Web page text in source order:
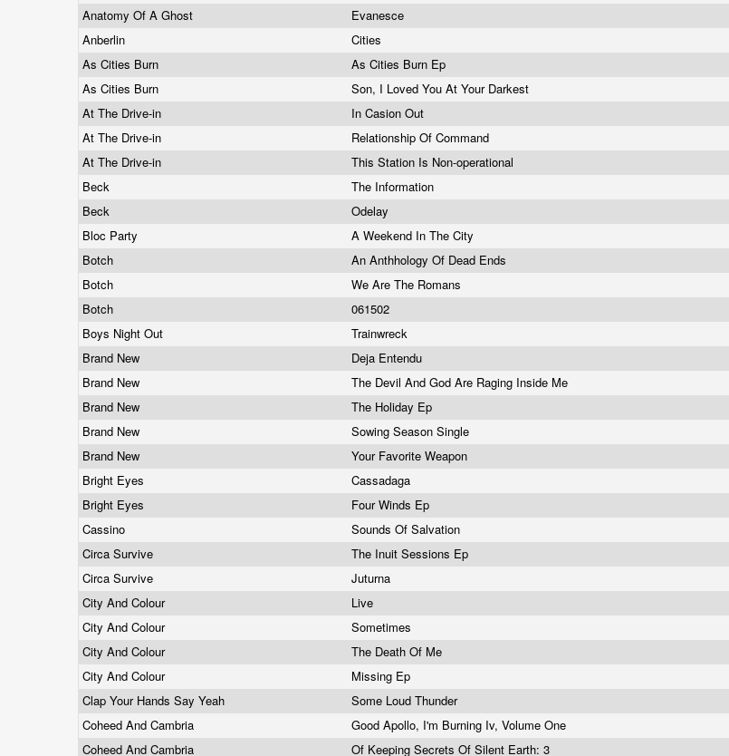
Anatomy Of A Ghost
Evanesce
Anberlin
Cities
As Cities Burn
As Cities Burn Ep
As Cities Burn
Son, I Loved You At Your Darkest
At The Drive-in
In Casion Out
At The Drive-in
Relationship Of Command
At The Drive-in
This Station Is Non-operational
Beck
The Information
Beck
Odelay
Bloc Party
A Weekend In The City
Botch
An Anthhology Of Dead Ends
Botch
We Are The Romans
Botch
061502
Boys Night Out
Trainwreck
Brand New
Deja Entendu
Brand New
The Devil And God Are Raging Inside Me
Brand New
The Holiday Ep
Brand New
Sowing Season Single
Brand New
Your Favorite Weapon
Bright Eyes
Cassadaga
Bright Eyes
Four Winds Ep
Cassino
Sounds Of Salvation
Circa Survive
The Inuit Sessions Ep
Circa Survive
Juturna
City And Colour
Live
City And Colour
Sometimes
City And Colour
The Death Of Me
City And Colour
Missing Ep
Clap Your Hands Say Yeah
Some Loud Thunder
Coheed And Cambria
Good Apollo, I'm Burning Iv, Volume One
Coheed And Cambria
Of Keeping Secrets Of Silent Earth: 3